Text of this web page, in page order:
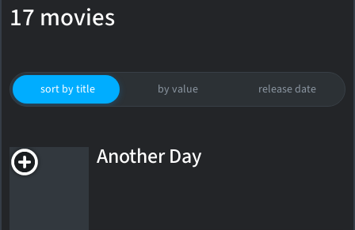
17 movies
sort by title by value release date
Another Day